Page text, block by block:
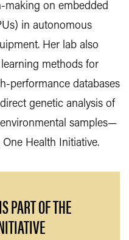
making on embedded
in autonomous
Her lab also
methods for
performance databases
genetic analysis of
samples—
Health Initiative.
PART OF THE